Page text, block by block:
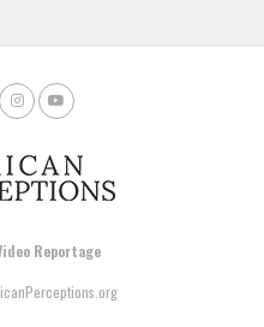
Reportage